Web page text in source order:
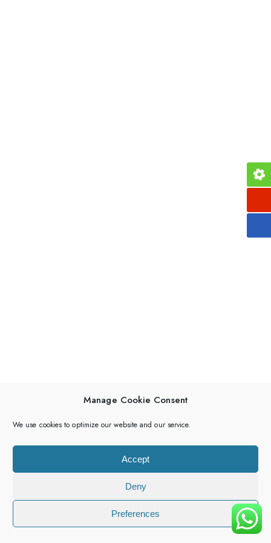
Manage Cookie Consent
We use cookies to optimize our website and our service.
Accept
Deny
Preferences